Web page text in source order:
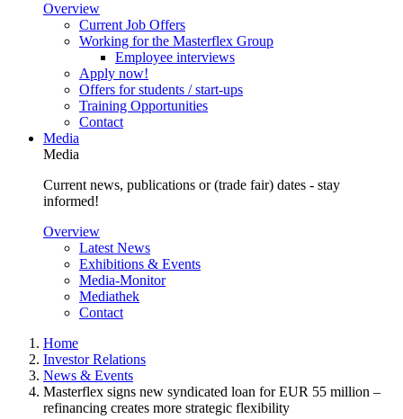
Overview
Current Job Offers
Working for the Masterflex Group
Employee interviews
Apply now!
Offers for students / start-ups
Training Opportunities
Contact
Media
Media
Current news, publications or (trade fair) dates - stay
informed!
Overview
Latest News
Exhibitions & Events
Media-Monitor
Mediathek
Contact
Home
Investor Relations
News & Events
Masterflex signs new syndicated loan for EUR 55 million –
refinancing creates more strategic flexibility